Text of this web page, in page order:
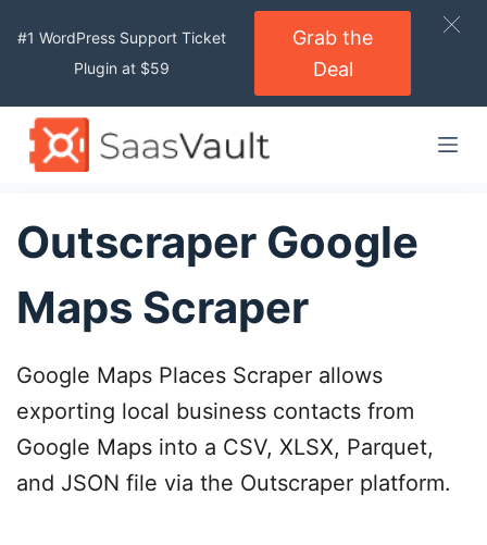
p
o
o
n
e
t
Outscraper Google
Maps Scraper
Google Maps Places Scraper allows
exporting local business contacts from
Google Maps into a CSV, XLSX, Parquet,
and JSON file via the Outscraper platform.
#1 WordPress Support Ticket
Plugin at $59
Grab the
Deal